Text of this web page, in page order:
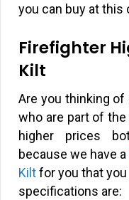
you can buy at this
Firefighter
Kilt
Are you thinking
who are part of
higher prices
because we have a
Kiltfor you that
specifications are: